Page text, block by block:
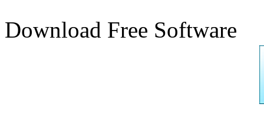
Download Free Software